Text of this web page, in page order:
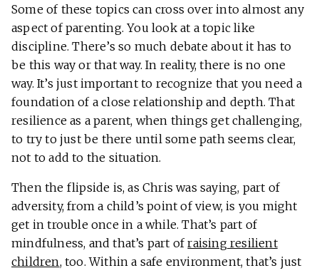
Some of these topics can cross over into almost any
aspect of parenting. You look at a topic like
discipline. There’s so much debate about it has to
be this way or that way. In reality, there is no one
way. It’s just important to recognize that you need a
foundation of a close relationship and depth. That
resilience as a parent, when things get challenging,
to try to just be there until some path seems clear,
not to add to the situation.
Then the flipside is, as Chris was saying, part of
adversity, from a child’s point of view, is you might
get in trouble once in a while. That’s part of
mindfulness, and that’s part ofraising resilient
children, too. Within a safe environment, that’s just